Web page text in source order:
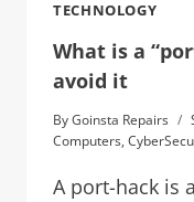
TECHNOLOGY
What is a
avoid it
ByGoinsta Repairs
Computers,
A port-hack is